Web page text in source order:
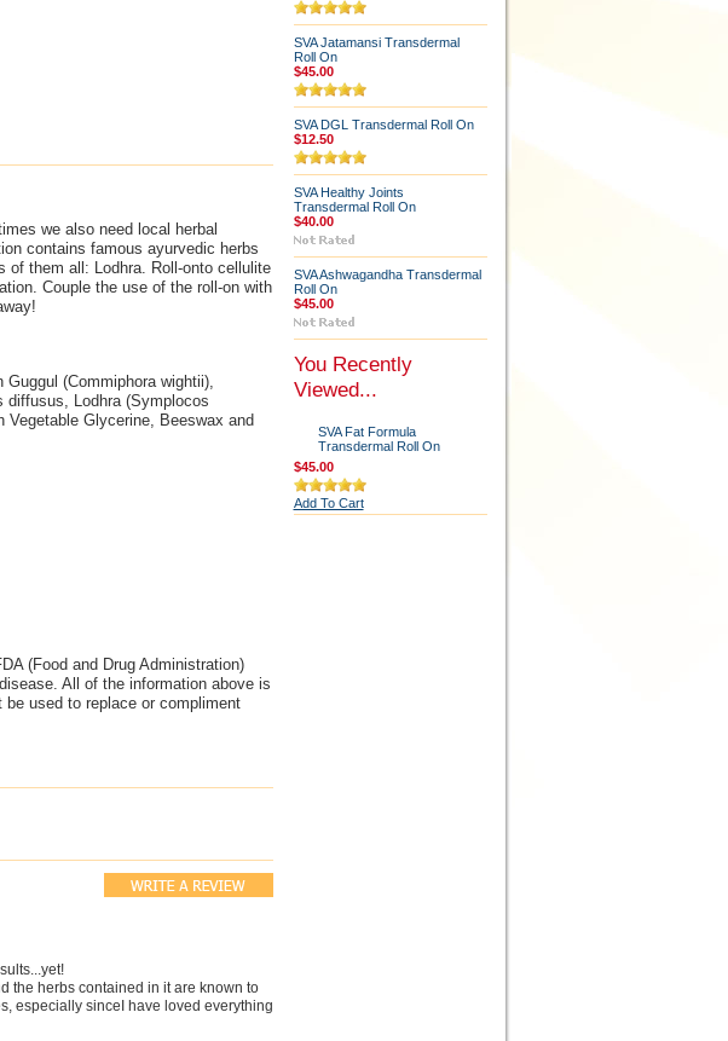
we also need local herbal
contains famous ayurvedic herbs
of them all: Lodhra. Roll-onto cellulite
Couple the use of the roll-on with
Guggul (Commiphora wightii),
diffusus, Lodhra (Symplocos
Vegetable Glycerine, Beeswax and
(Food and Drug Administration)
All of the information above is
used to replace or compliment
the herbs contained in it are known to
especially sinceI have loved everything
SVA Jatamansi Transdermal
Roll On
$45.00
SVA DGL Transdermal Roll On
$12.50
SVA Healthy Joints
Transdermal Roll On
$40.00
SVA Ashwagandha Transdermal
Roll On
$45.00
You Recently
Viewed...
SVA Fat Formula
Transdermal Roll On
$45.00
Add To Cart